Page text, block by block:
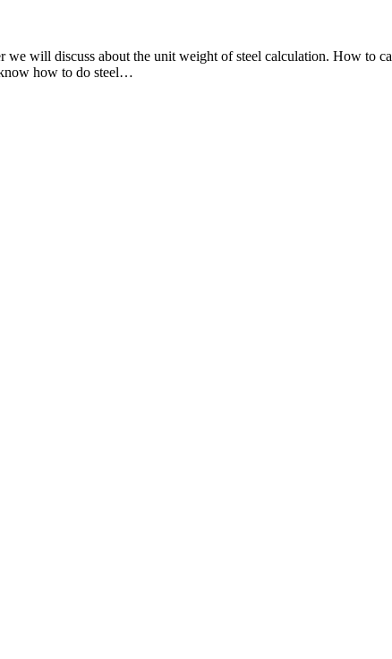
will discuss about the unit weight of steel calculation. How to
how to do steel…